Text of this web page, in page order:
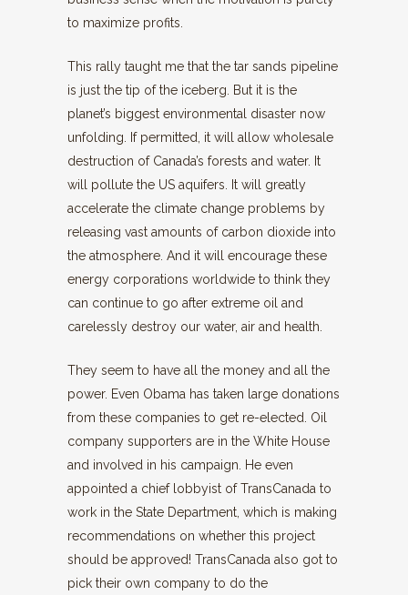
to maximize profits.
This rally taught me that the tar sands pipeline
is just the tip of the iceberg. But it is the
planet’s biggest environmental disaster now
unfolding. If permitted, it will allow wholesale
destruction of Canada’s forests and water. It
will pollute the US aquifers. It will greatly
accelerate the climate change problems by
releasing vast amounts of carbon dioxide into
the atmosphere. And it will encourage these
energy corporations worldwide to think they
can continue to go after extreme oil and
carelessly destroy our water, air and health.
They seem to have all the money and all the
power. Even Obama has taken large donations
from these companies to get re-elected. Oil
company supporters are in the White House
and involved in his campaign. He even
appointed a chief lobbyist of TransCanada to
work in the State Department, which is making
recommendations on whether this project
should be approved! TransCanada also got to
pick their own company to do the